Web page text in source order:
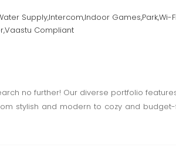
Supply,Intercom,Indoor Games,Park,Wi-
Compliant
no further! Our diverse portfolio
stylish and modern to cozy and